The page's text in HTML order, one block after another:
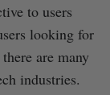
to users
looking for
are many
industries.